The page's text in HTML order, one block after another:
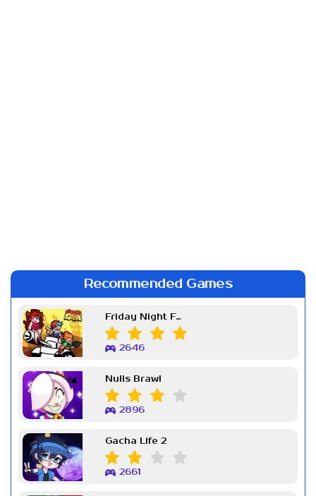
Recommended Games
Friday Night Funkin Week 7
2646
Nulls Brawl
2896
Gacha Life 2
2661